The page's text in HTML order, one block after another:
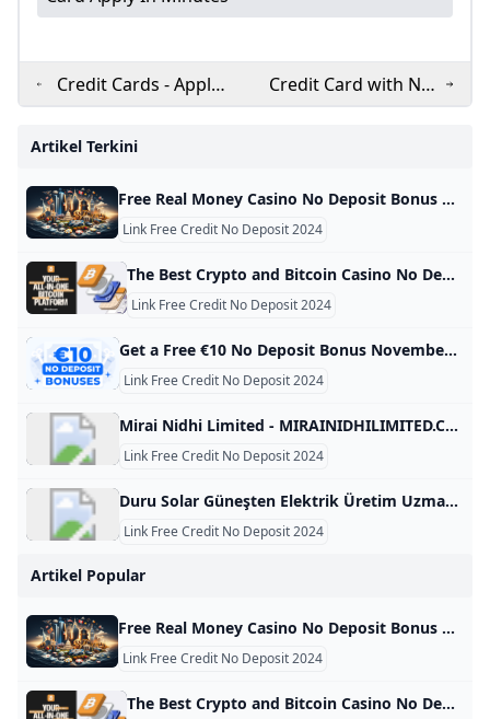
Credit Cards - Apply
RBL Bank Credit Card
Online in Few Simple
Credit Card with No
Annual Fee and No
Artikel Terkini
Free Real Money Casino No Deposit Bonus Online Gambling Casino Bonuses November 2024 Find the best real money no deposit casinos with the biggest bonuses and lowest playthrough requirements! Get free cash & signup bonuses to play slots. Below is a table with all the information you need on the best no-deposit bonuses at real money gambling sites in the USA. These are our top picks for online casinos with free signup bonuses. Use the details to find the best deals for your gaming needs based on your location and the offer.
Link Free Credit No Deposit 2024
The Best Crypto and Bitcoin Casino No Deposit Bonuses 2024 Are you looking to sign up for a BTC casino with no deposit bonus? We have listed and compared the best Bitcoin casino no deposit bonus! At Bitcoin.com, we help users to find the best cryptocurrency solutions. This page analyses and compares the best Bitcoin casinos with a no deposit bonus. If you like to gamble online, such a bonus could be a risk-free way to test a crypto casino.
Link Free Credit No Deposit 2024
Get a Free €10 No Deposit Bonus November 2024 Claim your free €10 bonus with no deposit required with our exclusive codes! Explore all the safest and expert-approved free offers for 2024. Daily updates! Anca IamandiFacts checked All the information in this page was checked by: Adina MinculescuEvery piece of information we present is rigorously verified by our team of experts using multiple credible sources, ensuring the highest level of accuracy and reliability. Nov 11, 2024 Advertiser Disclosure Advertiser Disclosure
Link Free Credit No Deposit 2024
Mirai Nidhi Limited - MIRAINIDHILIMITED.COM MIRAINIDHILIMITED.COM This domain name is for sale. Owning a suitable domain name will help you achieve greater success in your career. For any business consultation about MIRAINIDHILIMITED.COM, please contact us! ! ! available for sale For instantly purchase. Please contact us to get this domain. Get A Quote Telegram Whatsapp Skype email protected Primary Language Unknown Number Of Records 28 Website Building Age 7 Domain Age 7 Oldest Record Year 2018-12-06 08:14:45 Latest Record Year 2024-04-16 07:08:11 This domain name was built between 2018 and 2025 for a period of 7 year.
Link Free Credit No Deposit 2024
Duru Solar Güneşten Elektrik Üretim Uzmanı - DURUSOLAR.COM DURUSOLAR.COM This domain name is for sale. Owning a suitable domain name will help you achieve greater success in your career. For any business consultation about DURUSOLAR.COM, please contact us! ! ! available for sale For instantly purchase. Please contact us to get this domain. Get A Quote Telegram Whatsapp Skype email protected Primary Language Turkish Number Of Records 94 Website Building Age 4 Domain Age 15 Oldest Record Year 2010-10-10 03:47:25 Latest Record Year 2024-08-06 03:36:08 This domain name was built between 2014 and 2018 for a period of 4 year.
Link Free Credit No Deposit 2024
Artikel Popular
Free Real Money Casino No Deposit Bonus Online Gambling Casino Bonuses November 2024 Find the best real money no deposit casinos with the biggest bonuses and lowest playthrough requirements! Get free cash & signup bonuses to play slots. Below is a table with all the information you need on the best no-deposit bonuses at real money gambling sites in the USA. These are our top picks for online casinos with free signup bonuses. Use the details to find the best deals for your gaming needs based on your location and the offer.
Link Free Credit No Deposit 2024
The Best Crypto and Bitcoin Casino No Deposit Bonuses 2024 Are you looking to sign up for a BTC casino with no deposit bonus? We have listed and compared the best Bitcoin casino no deposit bonus! At Bitcoin.com, we help users to find the best cryptocurrency solutions. This page analyses and compares the best Bitcoin casinos with a no deposit bonus. If you like to gamble online, such a bonus could be a risk-free way to test a crypto casino.